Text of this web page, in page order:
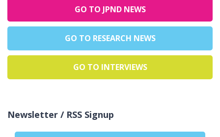
GO TO JPND NEWS
GO TO RESEARCH NEWS
GO TO INTERVIEWS
Newsletter / RSS Signup